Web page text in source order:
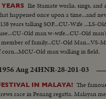
Ilie Stamate works, sings, and
happened once upon a time...and
years talking SOF...CU-Wife ...LS-
Old man w-wife...CU-Old
of family...CU-Old Man...VS-
corn...MCU-Old man walking in field.
Aug 24HNR-28-201-03
IN MALAYA! The
race in Penang regatta. Malayan